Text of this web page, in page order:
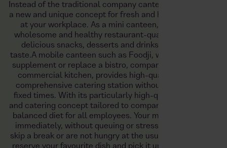
Instead of the traditional company canteen, Foodji offers
a new and unique concept for fresh and healthy catering
at your workplace. As a mini canteen, Foodji offers
wholesome and healthy restaurant-quality meals and
delicious snacks, desserts and drinks to suit every
taste.A mobile canteen such as Foodji, which can easily
supplement or replace a bistro, company restaurant or
commercial kitchen, provides high-quality food as a
comprehensive catering station without being tied to
fixed times. With its particularly high-quality products
and catering concept tailored to companies, it ensures a
balanced diet for all employees. Your meal is available
immediately, without queuing or stress. If you have to
skip a break or are not hungry at the usual time, you can